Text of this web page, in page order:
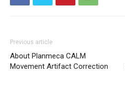
Previous article
About Planmeca CALM
Movement Artifact Correction